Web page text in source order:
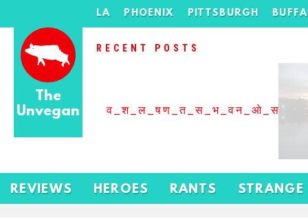
The
Unvegan
LA PHOENIX PITTSBURGH
RECENT POSTS
REVIEWS HEROES RANTS STRANGE